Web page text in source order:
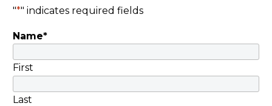
"*" indicates required fields
Name*
First
Last